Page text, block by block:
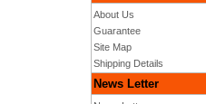
About Us
Guarantee
Site Map
Shipping Details
News Letter